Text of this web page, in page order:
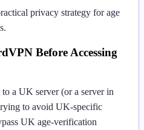
privacy strategy for age
Before Accessing
a UK server (or a server in
to avoid UK-specific
UK age-verification